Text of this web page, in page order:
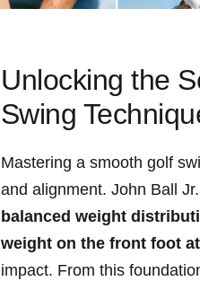
Unlocking‍ the
⁤Swing
Mastering⁢ a smooth golf
⁣and alignment. John Ball
balanced weight
weight on the front ​foot
impact. From this